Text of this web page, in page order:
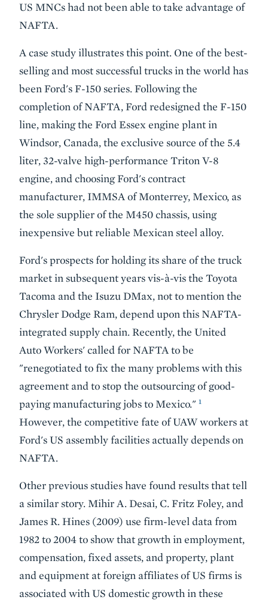
US MNCs had not been able to take advantage of
NAFTA.
A case study illustrates this point. One of the best-
selling and most successful trucks in the world has
been Ford's F-150 series. Following the
completion of NAFTA, Ford redesigned the F-150
line, making the Ford Essex engine plant in
Windsor, Canada, the exclusive source of the 5.4
liter, 32-valve high-performance Triton V-8
engine, and choosing Ford's contract
manufacturer, IMMSA of Monterrey, Mexico, as
the sole supplier of the M450 chassis, using
inexpensive but reliable Mexican steel alloy.
Ford's prospects for holding its share of the truck
market in subsequent years vis-à-vis the Toyota
Tacoma and the Isuzu DMax, not to mention the
Chrysler Dodge Ram, depend upon this NAFTA-
integrated supply chain. Recently, the United
Auto Workers' called for NAFTA to be
"renegotiated to fix the many problems with this
agreement and to stop the outsourcing of good-
paying manufacturing jobs to Mexico." 1
However, the competitive fate of UAW workers at
Ford's US assembly facilities actually depends on
NAFTA.
Other previous studies have found results that tell
a similar story. Mihir A. Desai, C. Fritz Foley, and
James R. Hines (2009) use firm-level data from
1982 to 2004 to show that growth in employment,
compensation, fixed assets, and property, plant
and equipment at foreign affiliates of US firms is
associated with US domestic growth in these